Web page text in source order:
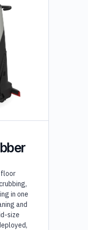
floor
in one
and
size